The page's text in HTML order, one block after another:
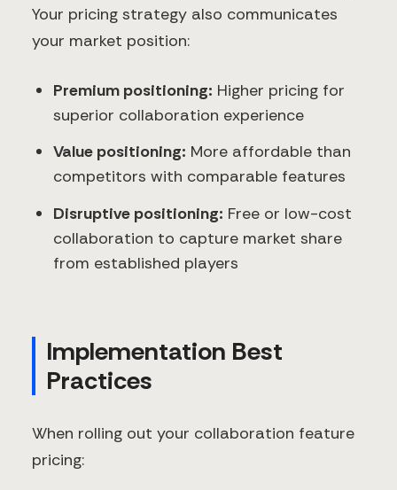
Your pricing strategy also communicates
your market position:
Premium positioning: Higher pricing for
superior collaboration experience
Value positioning: More affordable than
competitors with comparable features
Disruptive positioning: Free or low-cost
collaboration to capture market share
from established players
Implementation Best
Practices
When rolling out your collaboration feature
pricing: